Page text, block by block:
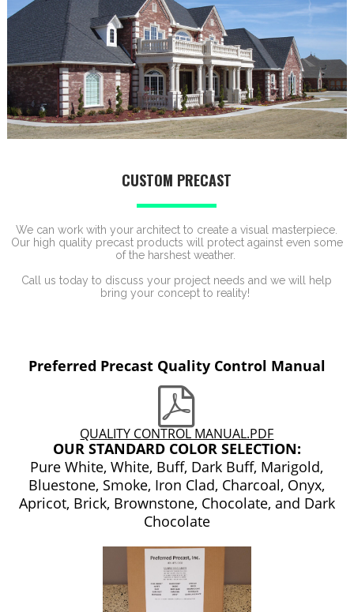
CUSTOM PRECAST
We can work with your architect to create a visual masterpiece.
Our high quality precast products will protect against even some
of the harshest weather.
Call us today to discuss your project needs and we will help
bring your concept to reality!
Preferred Precast Quality Control Manual
QUALITY CONTROL MANUAL.PDF
OUR STANDARD COLOR SELECTION:
Pure White, White, Buff, Dark Buff, Marigold,
Bluestone, Smoke, Iron Clad, Charcoal, Onyx,
Apricot, Brick, Brownstone, Chocolate, and Dark
Chocolate